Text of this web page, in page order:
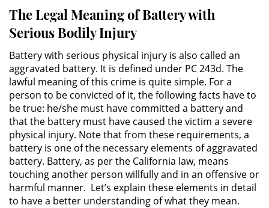
Eliminación de Antecedentes
Penales
Libertad condicional bajo
palabra
Petición para Anular una
Condena por Asesinato
Sello de Registros de Arresto
Violación de la Libertad
Condicional
Delitos Contra la Propiedad
The Legal Meaning of Battery with
Serious Bodily Injury
Battery with serious physical injury is also called an
aggravated battery. It is defined under PC 243d. The
lawful meaning of this crime is quite simple. For a
person to be convicted of it, the following facts have to
be true: he/she must have committed a battery and
that the battery must have caused the victim a severe
physical injury. Note that from these requirements, a
battery is one of the necessary elements of aggravated
battery. Battery, as per the California law, means
touching another person willfully and in an offensive or
harmful manner. Let’s explain these elements in detail
to have a better understanding of what they mean.